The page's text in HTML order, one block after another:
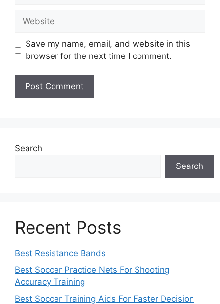
Website
Save my name, email, and website in this
browser for the next time I comment.
Search
Search
Recent Posts
Best Resistance Bands
Best Soccer Practice Nets For Shooting
Accuracy Training
Best Soccer Training Aids For Faster Decision